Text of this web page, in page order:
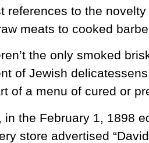
references to the
meats to cooked
the only smoked
of Jewish
of a menu of cured or
in the February 1, 1898
store advertised